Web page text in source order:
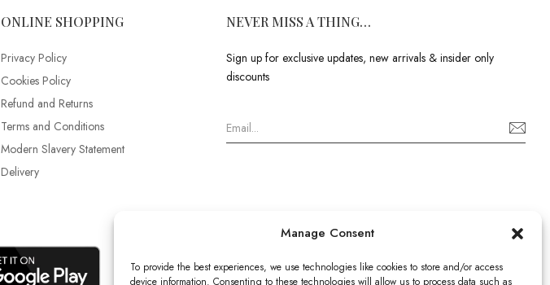
Manage Consent
To provide the best experiences, we use technologies like cookies to store and/or access
device information. Consenting to these technologies will allow us to process data such as
ONLINE SHOPPING
Privacy Policy
Cookies Policy
Refund and Returns
Terms and Conditions
Modern Slavery Statement
Delivery
NEVER MISS A THING…
Sign up for exclusive updates, new arrivals & insider only
discounts